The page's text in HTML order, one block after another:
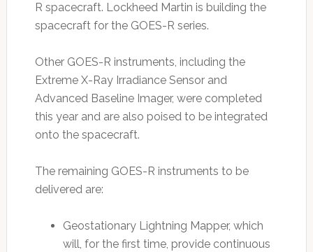
R spacecraft. Lockheed Martin is building the
spacecraft for the GOES-R series.
Other GOES-R instruments, including the
Extreme X-Ray Irradiance Sensor and
Advanced Baseline Imager, were completed
this year and are also poised to be integrated
onto the spacecraft.
The remaining GOES-R instruments to be
delivered are:
Geostationary Lightning Mapper, which
will, for the first time, provide continuous